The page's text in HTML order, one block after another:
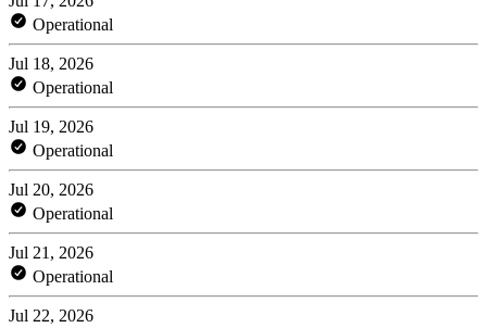
Operational
Jul 18, 2026
Operational
Jul 19, 2026
Operational
Jul 20, 2026
Operational
Jul 21, 2026
Operational
Jul 22, 2026